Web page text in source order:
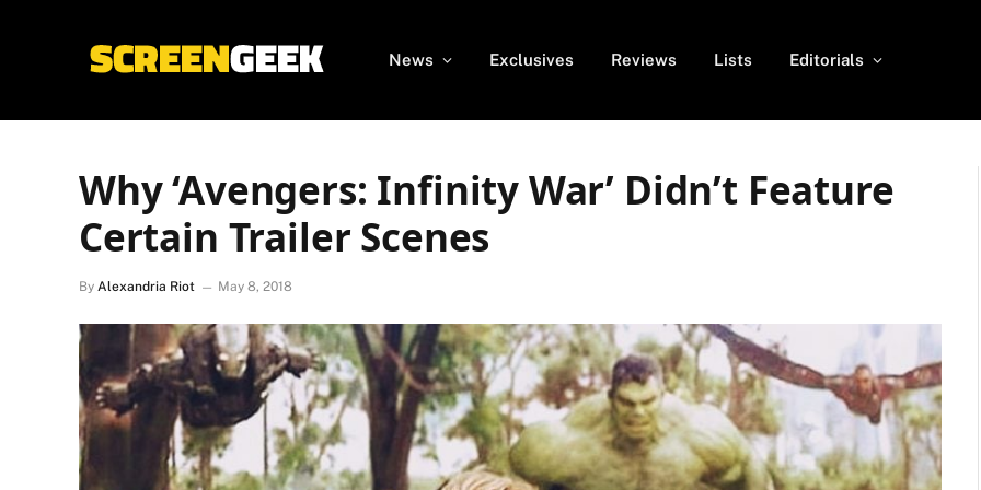
News Exclusives Reviews Lists Editorials
Why ‘Avengers: Infinity War’ Didn’t Feature
Certain Trailer Scenes
By Alexandria Riot May 8, 2018